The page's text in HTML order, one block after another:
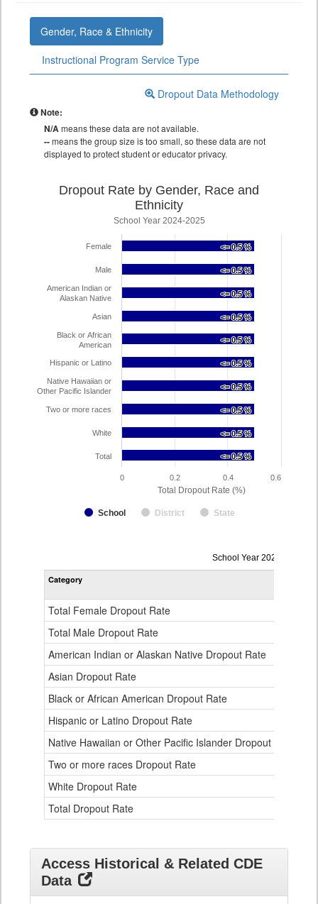
Gender, Race & Ethnicity
Instructional Program Service Type
Dropout Data Methodology
Note:
N/Ameans these data are not available.
--means the group size is too small, so these data are not
displayed to protect student or educator privacy.
Total Dropout Rate (%)
Dropout Rate by Gender, Race and
Ethnicity
School Year 2024-2025
<= 0.5 %
<= 0.5 %
<= 0.5 %
<= 0.5 %
<= 0.5 %
<= 0.5 %
<= 0.5 %
<= 0.5 %
<= 0.5 %
<= 0.5 %
<= 0.5 %
<= 0.5 %
<= 0.5 %
<= 0.5 %
<= 0.5 %
<= 0.5 %
<= 0.5 %
<= 0.5 %
<= 0.5 %
<= 0.5 %
School District State
Female
Male
American Indian or
Alaskan Native
Asian
Black or African
American
Hispanic or Latino
Native Hawaiian or
Other Pacific Islander
Two or more races
White
Total
0 0.2 0.4 0.6
Dropout
Rate
Data
Table
for
School Year 2024-2025
Category
Total Female Dropout Rate
Total Male Dropout Rate
American Indian or Alaskan Native Dropout Rate
Asian Dropout Rate
Black or African American Dropout Rate
Hispanic or Latino Dropout Rate
Native Hawaiian or Other Pacific Islander Dropout Rate
Two or more races Dropout Rate
White Dropout Rate
Total Dropout Rate
Access Historical & Related CDE
Data